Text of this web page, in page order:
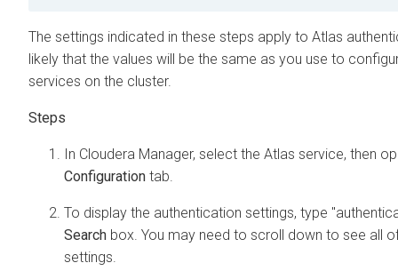
The settings indicated in these steps apply to Atlas
likely that the values will be the same as you use to
services on the cluster.
In Cloudera Manager, select the Atlas service, then
Configuration tab.
To display the authentication settings, type
Search box. You may need to scroll down to see all
settings.